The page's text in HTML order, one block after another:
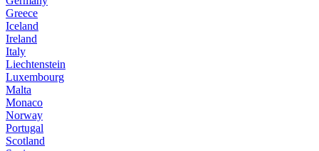
Greece
Iceland
Ireland
Italy
Liechtenstein
Luxembourg
Malta
Monaco
Norway
Portugal
Scotland